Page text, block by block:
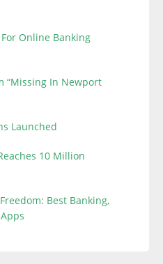
Online Banking
“Missing In Newport
Launched
10 Million
Best Banking,